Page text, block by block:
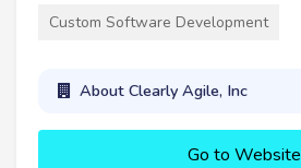
Custom Software Development
About Clearly Agile, Inc
Go to Website